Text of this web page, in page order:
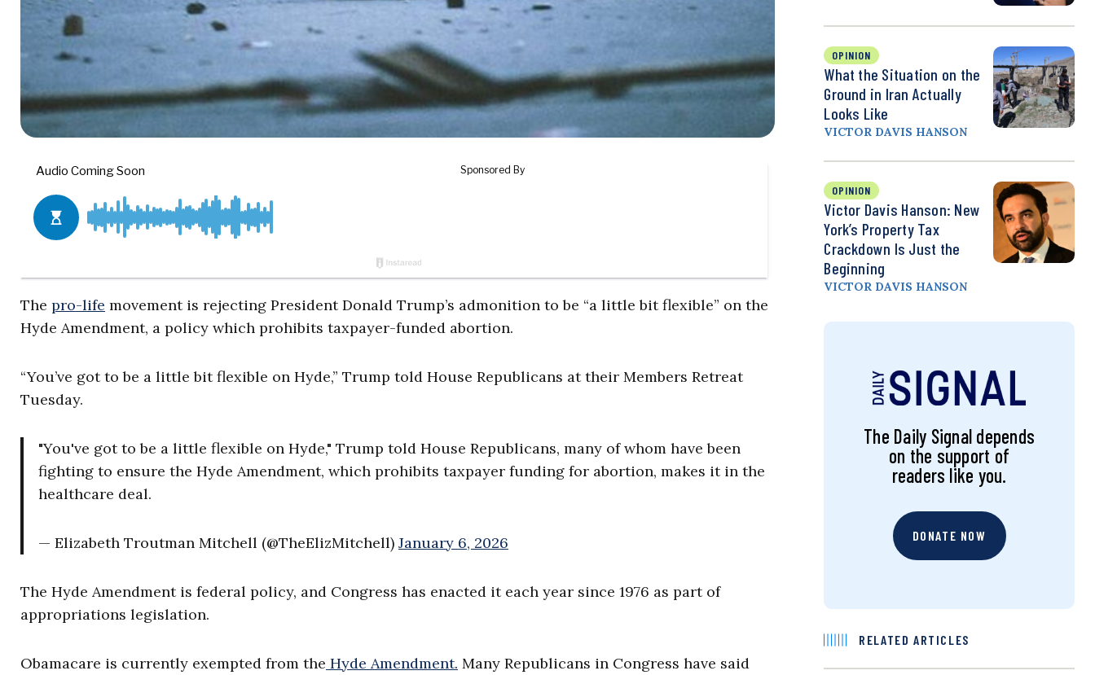
The pro-life movement is rejecting President Donald Trump’s admonition to be “a little bit flexible” on the
Hyde Amendment, a policy which prohibits taxpayer-funded abortion.
“You’ve got to be a little bit flexible on Hyde,” Trump told House Republicans at their Members Retreat
Tuesday.
"You've got to be a little flexible on Hyde," Trump told House Republicans, many of whom have been
fighting to ensure the Hyde Amendment, which prohibits taxpayer funding for abortion, makes it in the
healthcare deal.
— Elizabeth Troutman Mitchell (@TheElizMitchell) January 6, 2026
The Hyde Amendment is federal policy, and Congress has enacted it each year since 1976 as part of
appropriations legislation.
Obamacare is currently exempted from the Hyde Amendment. Many Republicans in Congress have said
OPINION
What the Situation on the
Ground in Iran Actually
Looks Like
VICTOR DAVIS HANSON
OPINION
Victor Davis Hanson: New
York’s Property Tax
Crackdown Is Just the
Beginning
VICTOR DAVIS HANSON
The Daily Signal depends
on the support of
readers like you.
DONATE NOW
RELATED ARTICLES